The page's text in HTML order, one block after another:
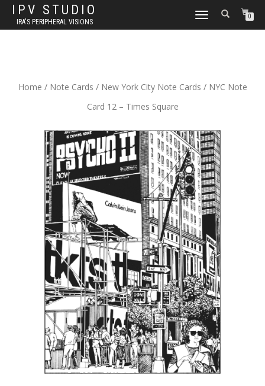
IPV STUDIO
IRA'S PERIPHERAL VISIONS
TOGGLE NAVIGATION0
Home / Note Cards / New York City Note Cards / NYC Note
Card 12 – Times Square